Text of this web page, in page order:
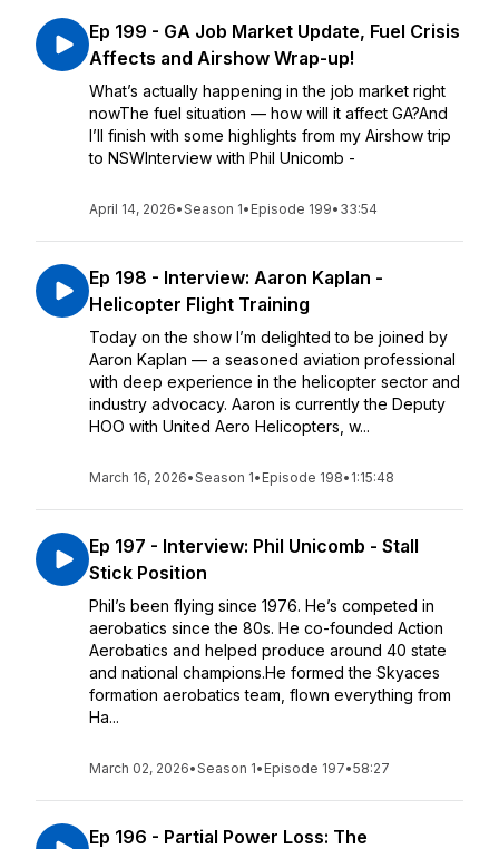
Ep 199 - GA Job Market Update, Fuel Crisis
Affects and Airshow Wrap-up!
What’s actually happening in the job market right
nowThe fuel situation — how will it affect GA?And
I’ll finish with some highlights from my Airshow trip
to NSWInterview with Phil Unicomb -
April 14, 2026•Season 1• Episode 199• 33:54
Ep 198 - Interview: Aaron Kaplan -
Helicopter Flight Training
Today on the show I’m delighted to be joined by
Aaron Kaplan — a seasoned aviation professional
with deep experience in the helicopter sector and
industry advocacy. Aaron is currently the Deputy
HOO with United Aero Helicopters, w...
March 16, 2026•Season 1• Episode 198• 1:15:48
Ep 197 - Interview: Phil Unicomb - Stall
Stick Position
Phil’s been flying since 1976. He’s competed in
aerobatics since the 80s. He co-founded Action
Aerobatics and helped produce around 40 state
and national champions.He formed the Skyaces
formation aerobatics team, flown everything from
Ha...
March 02, 2026•Season 1• Episode 197•58:27
Ep 196 - Partial Power Loss: The